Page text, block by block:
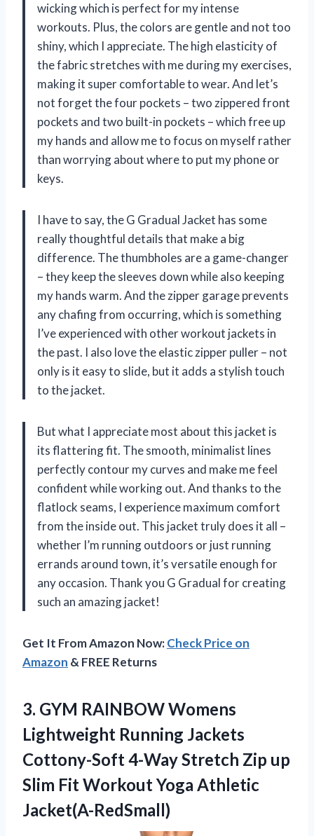
wicking which is perfect for my intense
workouts. Plus, the colors are gentle and not too
shiny, which I appreciate. The high elasticity of
the fabric stretches with me during my exercises,
making it super comfortable to wear. And let’s
not forget the four pockets – two zippered front
pockets and two built-in pockets – which free up
my hands and allow me to focus on myself rather
than worrying about where to put my phone or
keys.
I have to say, the G Gradual Jacket has some
really thoughtful details that make a big
difference. The thumbholes are a game-changer
– they keep the sleeves down while also keeping
my hands warm. And the zipper garage prevents
any chafing from occurring, which is something
I’ve experienced with other workout jackets in
the past. I also love the elastic zipper puller – not
only is it easy to slide, but it adds a stylish touch
to the jacket.
But what I appreciate most about this jacket is
its flattering fit. The smooth, minimalist lines
perfectly contour my curves and make me feel
confident while working out. And thanks to the
flatlock seams, I experience maximum comfort
from the inside out. This jacket truly does it all –
whether I’m running outdoors or just running
errands around town, it’s versatile enough for
any occasion. Thank you G Gradual for creating
such an amazing jacket!
Get It From Amazon Now:Check Price on
Amazon & FREE Returns
3. GYM RAINBOW Womens
Lightweight Running Jackets
Cottony-Soft 4-Way Stretch Zip up
Slim Fit Workout Yoga Athletic
Jacket(A-RedSmall)